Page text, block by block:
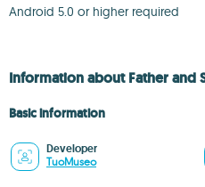
Android 5.0 or higher required
Information about Father and
Basic information
Developer
TuoMuseo